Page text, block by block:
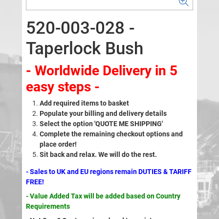
520-003-028 -
Taperlock Bush
- Worldwide Delivery in 5
easy steps -
Add required items to basket
Populate your billing and delivery details
Select the option 'QUOTE ME SHIPPING'
Complete the remaining checkout options and
place order!
Sit back and relax. We will do the rest.
- Sales to UK and EU regions remain DUTIES & TARIFF
FREE!
- Value Added Tax will be added based on Country
Requirements